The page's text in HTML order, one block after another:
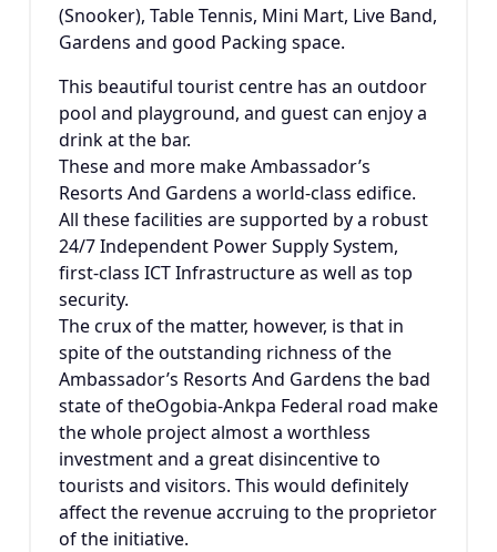
(Snooker), Table Tennis, Mini Mart, Live Band,
Gardens and good Packing space.
This beautiful tourist centre has an outdoor
pool and playground, and guest can enjoy a
drink at the bar.
These and more make Ambassador’s
Resorts And Gardens a world-class edifice.
All these facilities are supported by a robust
24/7 Independent Power Supply System,
first-class ICT Infrastructure as well as top
security.
The crux of the matter, however, is that in
spite of the outstanding richness of the
Ambassador’s Resorts And Gardens the bad
state of theOgobia-Ankpa Federal road make
the whole project almost a worthless
investment and a great disincentive to
tourists and visitors. This would definitely
affect the revenue accruing to the proprietor
of the initiative.